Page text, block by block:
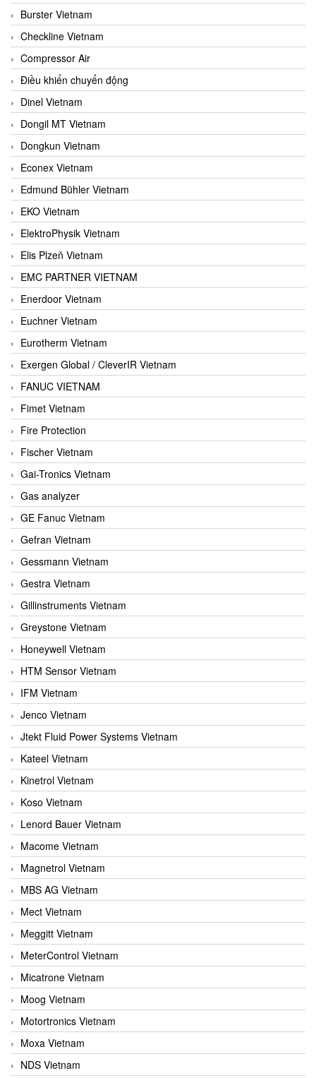
Burster Vietnam
Checkline Vietnam
Compressor Air
Điều khiển chuyển động
Dinel Vietnam
Dongil MT Vietnam
Dongkun Vietnam
Econex Vietnam
Edmund Bühler Vietnam
EKO Vietnam
ElektroPhysik Vietnam
Elis Plzeň Vietnam
EMC PARTNER VIETNAM
Enerdoor Vietnam
Euchner Vietnam
Eurotherm Vietnam
Exergen Global / CleverIR Vietnam
FANUC VIETNAM
Fimet Vietnam
Fire Protection
Fischer Vietnam
Gai-Tronics Vietnam
Gas analyzer
GE Fanuc Vietnam
Gefran Vietnam
Gessmann Vietnam
Gestra Vietnam
Gillinstruments Vietnam
Greystone Vietnam
Honeywell Vietnam
HTM Sensor Vietnam
IFM Vietnam
Jenco Vietnam
Jtekt Fluid Power Systems Vietnam
Kateel Vietnam
Kinetrol Vietnam
Koso Vietnam
Lenord Bauer Vietnam
Macome Vietnam
Magnetrol Vietnam
MBS AG Vietnam
Mect Vietnam
Meggitt Vietnam
MeterControl Vietnam
Micatrone Vietnam
Moog Vietnam
Motortronics Vietnam
Moxa Vietnam
NDS Vietnam